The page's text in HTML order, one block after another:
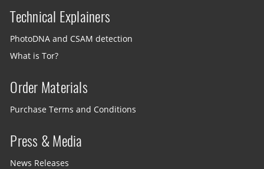
Technical Explainers
PhotoDNA and CSAM detection
What is Tor?
Order Materials
Purchase Terms and Conditions
Press & Media
News Releases